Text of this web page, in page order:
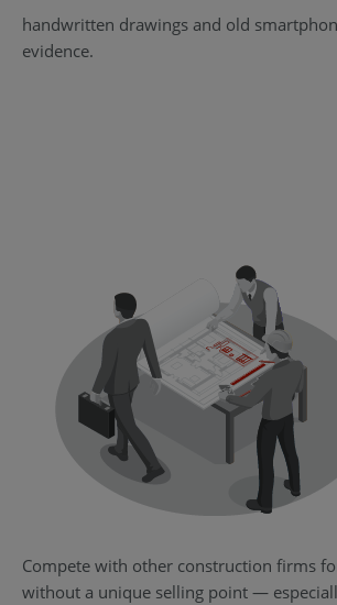
handwritten drawings and old
evidence.
Compete with other construction firms
without a unique selling point —